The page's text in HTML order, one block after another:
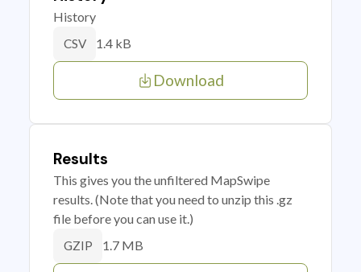
History
CSV 1.4 kB
Download
Results
This gives you the unfiltered MapSwipe
results. (Note that you need to unzip this .gz
file before you can use it.)
GZIP 1.7 MB